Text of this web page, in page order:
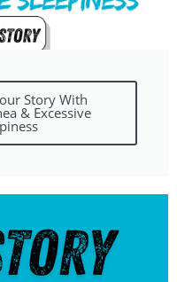
Story With
& Excessive